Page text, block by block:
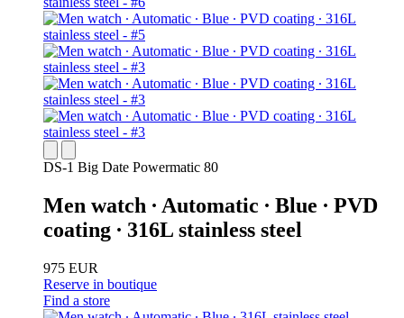
DS-1 Big Date Powermatic 80
Men watch ∙ Automatic ∙ Blue ∙ PVD
coating ∙ 316L stainless steel
975 EUR
Reserve in boutique
Find a store